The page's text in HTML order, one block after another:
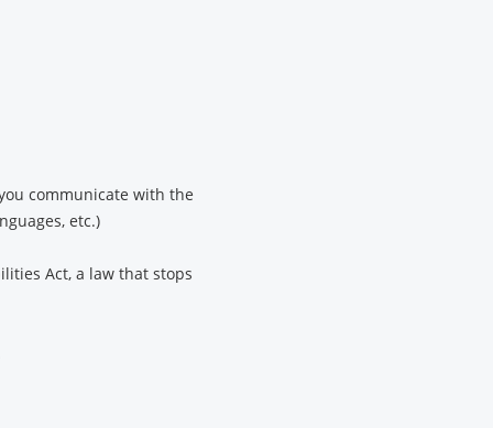
communicate with the
etc.)
Act, a law that stops